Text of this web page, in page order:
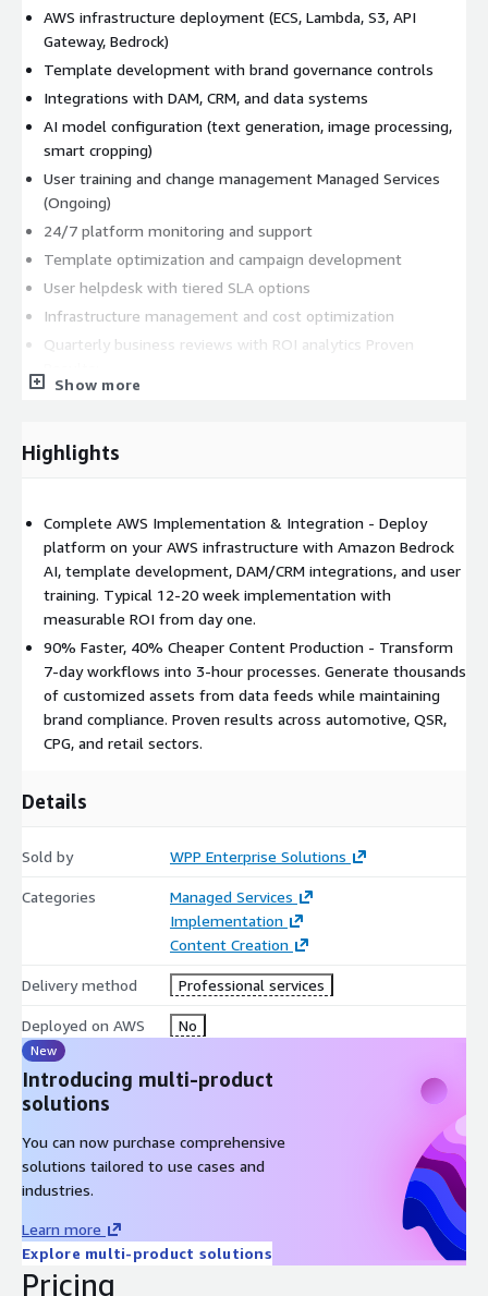
AWS infrastructure deployment (ECS, Lambda, S3, API
Gateway, Bedrock)
Template development with brand governance controls
Integrations with DAM, CRM, and data systems
AI model configuration (text generation, image processing,
smart cropping)
User training and change management Managed Services
(Ongoing)
24/7 platform monitoring and support
Template optimization and campaign development
User helpdesk with tiered SLA options
Infrastructure management and cost optimization
Quarterly business reviews with ROI analytics Proven
90% reduction in time-to-market
$10K average annual savings per dealer/franchisee
Industries Served: Automotive (OEMs & dealers), Quick
Service Restaurants, CPG (bottlers/distributors), Insurance,
Retail franchises, and any organization with franchisee or local
market content needs. AWS Services Used: Amazon Bedrock,
ECS, Lambda, S3, API Gateway, RDS PostgreSQL, SQS, Secrets
Manager
Show more
Highlights
Complete AWS Implementation & Integration - Deploy
platform on your AWS infrastructure with Amazon Bedrock
AI, template development, DAM/CRM integrations, and user
training. Typical 12-20 week implementation with
measurable ROI from day one.
90% Faster, 40% Cheaper Content Production - Transform
7-day workflows into 3-hour processes. Generate thousands
of customized assets from data feeds while maintaining
brand compliance. Proven results across automotive, QSR,
CPG, and retail sectors.
Details
Sold by WPP Enterprise Solutions
Categories
Managed Services
Implementation
Content Creation
Delivery method Professional services
Deployed on AWS No
New
Introducing multi-product
solutions
You can now purchase comprehensive
solutions tailored to use cases and
industries.
Learn more
Explore multi-product solutions
Pricing